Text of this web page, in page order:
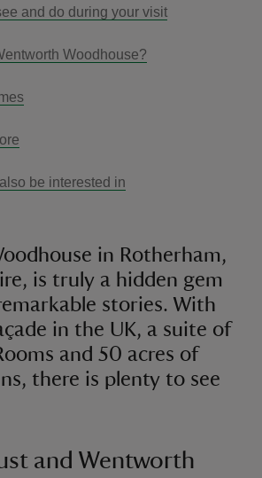
and do during your visit
Woodhouse?
be interested in
in Rotherham,
is truly a hidden gem
stories. With
in the UK, a suite of
and 50 acres of
there is plenty to see
and Wentworth